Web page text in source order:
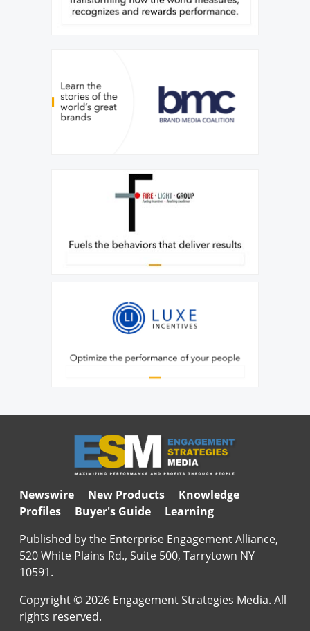
Newswire New Products
Knowledge
Profiles
Buyer's Guide
Learning
Published by the Enterprise Engagement Alliance,
520 White Plains Rd., Suite 500, Tarrytown NY
10591.
Copyright © 2026 Engagement Strategies Media. All
rights reserved.